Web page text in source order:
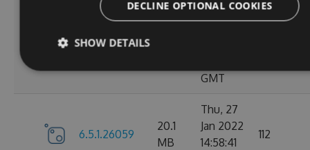
6.5.1.26067
Tue, 08
GMT
6.5.1.26059
20.1
MB
Thu, 27
Jan 2022
14:58:41
112
DECLINE OPTIONAL COOKIES
SHOW DETAILS